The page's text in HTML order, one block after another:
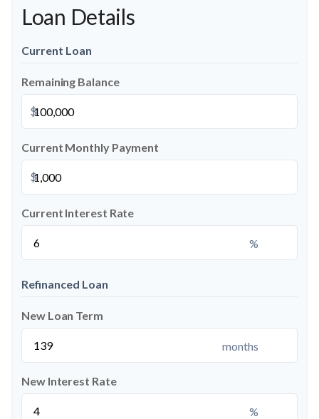
Loan Details
Current Loan
Remaining Balance
$
Current Monthly Payment
$
Current Interest Rate
%
Refinanced Loan
New Loan Term
months
New Interest Rate
%